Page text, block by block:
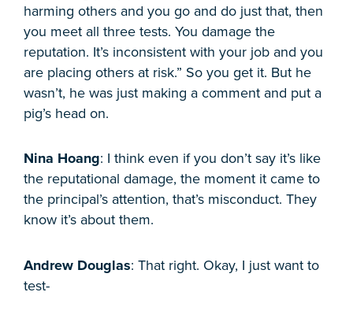
harming others and you go and do just that, then
you meet all three tests. You damage the
reputation. It’s inconsistent with your job and you
are placing others at risk.” So you get it. But he
wasn’t, he was just making a comment and put a
pig’s head on.
Nina Hoang: I think even if you don’t say it’s like
the reputational damage, the moment it came to
the principal’s attention, that’s misconduct. They
know it’s about them.
Andrew Douglas: That right. Okay, I just want to
test-